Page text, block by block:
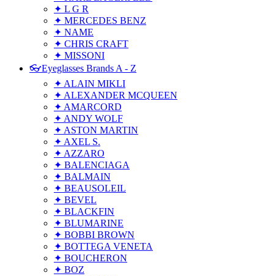
✦ L G R
✦ MERCEDES BENZ
✦ NAME
✦ CHRIS CRAFT
✦ MISSONI
👓Eyeglasses Brands A - Z
✦ ALAIN MIKLI
✦ ALEXANDER MCQUEEN
✦ AMARCORD
✦ ANDY WOLF
✦ ASTON MARTIN
✦ AXEL S.
✦ AZZARO
✦ BALENCIAGA
✦ BALMAIN
✦ BEAUSOLEIL
✦ BEVEL
✦ BLACKFIN
✦ BLUMARINE
✦ BOBBI BROWN
✦ BOTTEGA VENETA
✦ BOUCHERON
✦ BOZ